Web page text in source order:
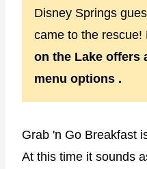
Disney Springs
came to the rescue!
on the Lake offers
menu options .
Grab 'n Go Breakfast
At this time it sounds